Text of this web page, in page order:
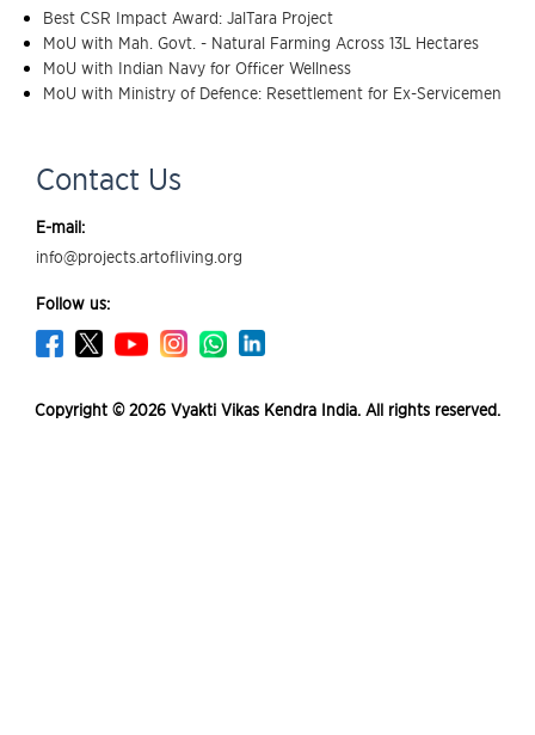
Best CSR Impact Award: JalTara Project
MoU with Mah. Govt. - Natural Farming Across 13L Hectares
MoU with Indian Navy for Officer Wellness
MoU with Ministry of Defence: Resettlement for Ex-Servicemen
Contact Us
E-mail:
info@projects.artofliving.org
Follow us:
Copyright © 2026 Vyakti Vikas Kendra India. All rights reserved.